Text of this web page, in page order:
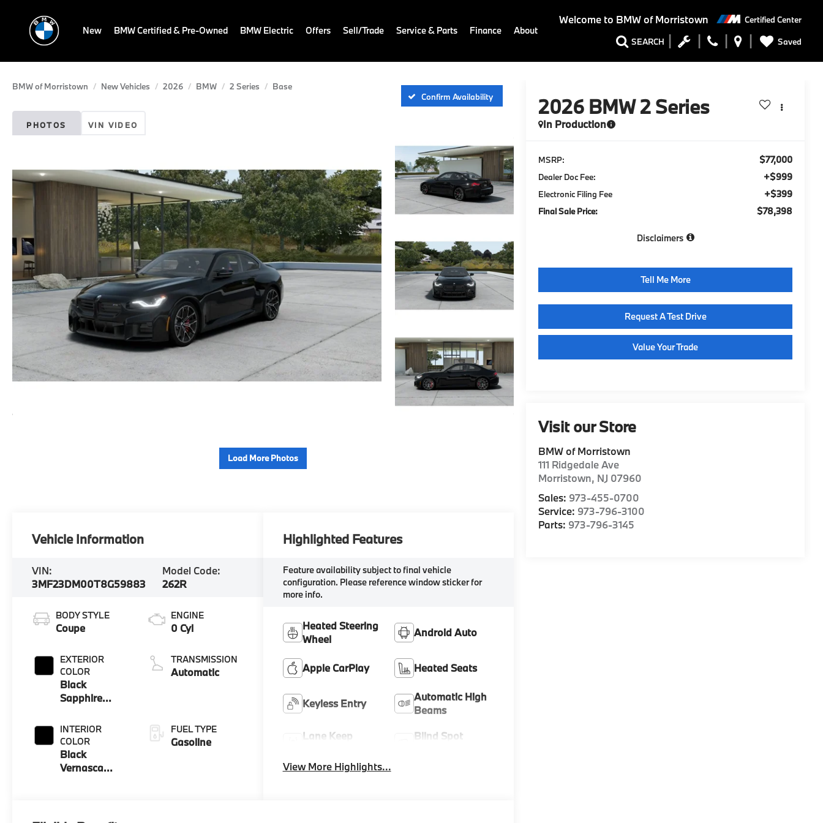
Welcome to BMW of Morristown Certified Center
SEARCH Saved
New BMW Certified & Pre-Owned BMW Electric Offers Sell/Trade Service & Parts Finance About
BMW of Morristown New Vehicles 2026 BMW 2 Series
Base
Confirm Availability
PHOTOS VIN VIDEO
Load More Photos
2026 BMW 2 Series
In Production
MSRP: $77,000
Dealer Doc Fee: +$999
Electronic Filing Fee +$399
Final Sale Price: $78,398
Disclaimers
Tell Me More
Request A Test Drive
Value Your Trade
Visit our Store
BMW of Morristown
111 Ridgedale Ave
Morristown, NJ 07960
Sales: 973-455-0700
Service: 973-796-3100
Parts: 973-796-3145
Vehicle Information
VIN:
3MF23DM00T8G59883
Model Code:
262R
BODY STYLE
Coupe
EXTERIOR
COLOR
Black
Sapphire
INTERIOR
COLOR
Black
Vernasca
ENGINE
0 Cyl
TRANSMISSION
Automatic
FUEL TYPE
Gasoline
Highlighted Features
Feature availability subject to final vehicle
configuration. Please reference window sticker for
more info.
Heated Steering
Wheel
Android Auto
Apple CarPlay Heated Seats
Keyless Entry
Automatic High
Beams
Lane Keep
Blind Spot
View More Highlights...